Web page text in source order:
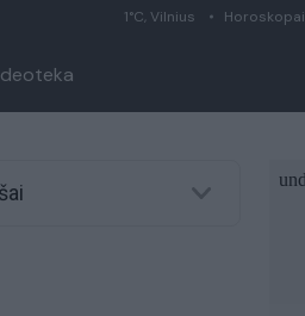
1°C, Vilnius Horoskopai